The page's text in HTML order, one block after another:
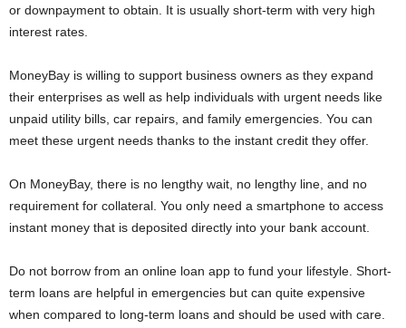
or downpayment to obtain. It is usually short-term with very high
interest rates.
MoneyBay is willing to support business owners as they expand
their enterprises as well as help individuals with urgent needs like
unpaid utility bills, car repairs, and family emergencies. You can
meet these urgent needs thanks to the instant credit they offer.
On MoneyBay, there is no lengthy wait, no lengthy line, and no
requirement for collateral. You only need a smartphone to access
instant money that is deposited directly into your bank account.
Do not borrow from an online loan app to fund your lifestyle. Short-
term loans are helpful in emergencies but can quite expensive
when compared to long-term loans and should be used with care.